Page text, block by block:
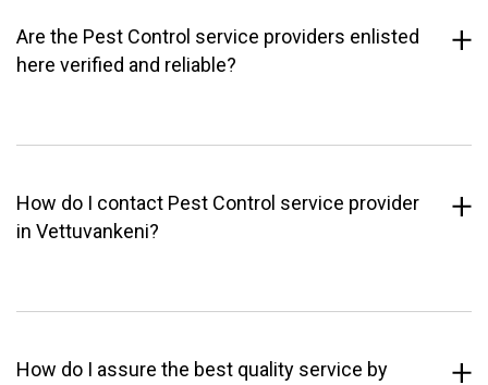
Are the Pest Control service providers enlisted
here verified and reliable?
How do I contact Pest Control service provider
in Vettuvankeni?
How do I assure the best quality service by